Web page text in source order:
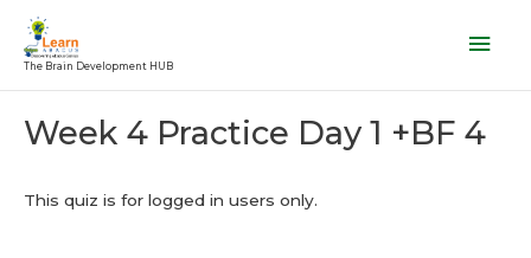
content
The Brain Development HUB
Week 4 Practice Day 1 +BF 4
This quiz is for logged in users only.
navigation